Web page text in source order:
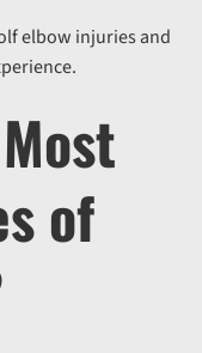
elbow injuries and
of